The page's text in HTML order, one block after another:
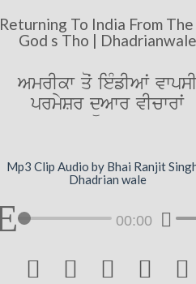
Returning To India From The
God s Tho | Dhadrianwale
AmrIkw qoˆ ieMfIAwˆ
prmySr düAwr vIcwrwˆ
Mp3 Clip Audio by Bhai Ranjit
Dhadrian wale
00:00
    